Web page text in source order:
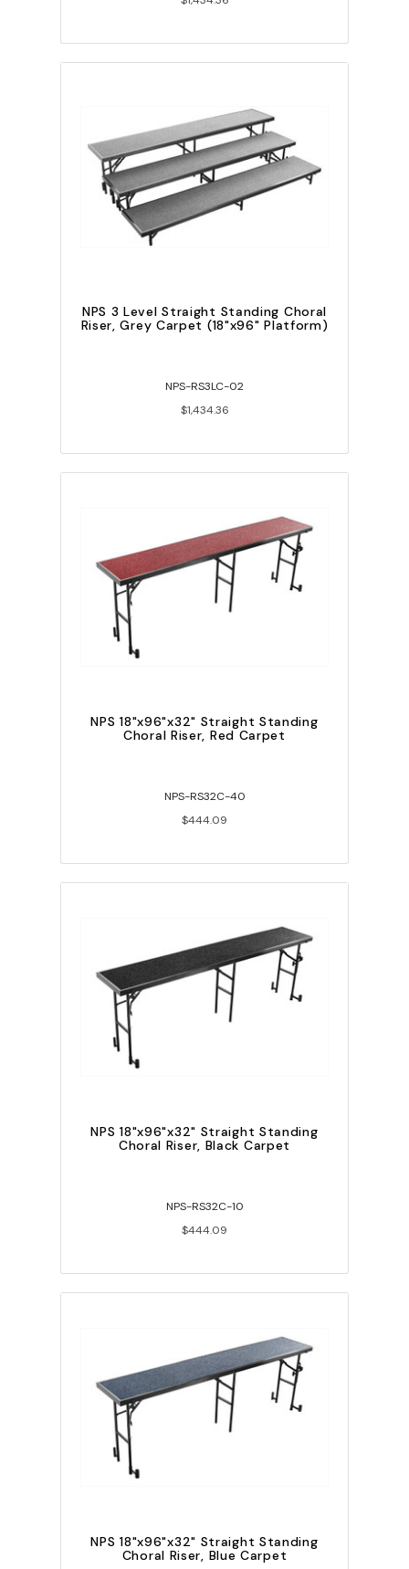
NPS 3 Level Straight Standing Choral
Riser, Grey Carpet (18"x96" Platform)
NPS-RS3LC-02
$1,434.36
NPS 18"x96"x32" Straight Standing
Choral Riser, Red Carpet
NPS-RS32C-40
$444.09
NPS 18"x96"x32" Straight Standing
Choral Riser, Black Carpet
NPS-RS32C-10
$444.09
NPS 18"x96"x32" Straight Standing
Choral Riser, Blue Carpet